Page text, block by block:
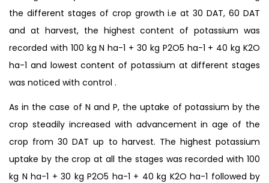
the different stages of crop growth i.e at 30 DAT, 60 DAT
and at harvest, the highest content of potassium was
recorded with 100 kg N ha-1 + 30 kg P2O5 ha-1 + 40 kg K2O
ha-1 and lowest content of potassium at different stages
was noticed with control .
As in the case of N and P, the uptake of potassium by the
crop steadily increased with advancement in age of the
crop from 30 DAT up to harvest. The highest potassium
uptake by the crop at all the stages was recorded with 100
kg N ha-1 + 30 kg P2O5 ha-1 + 40 kg K2O ha-1 followed by